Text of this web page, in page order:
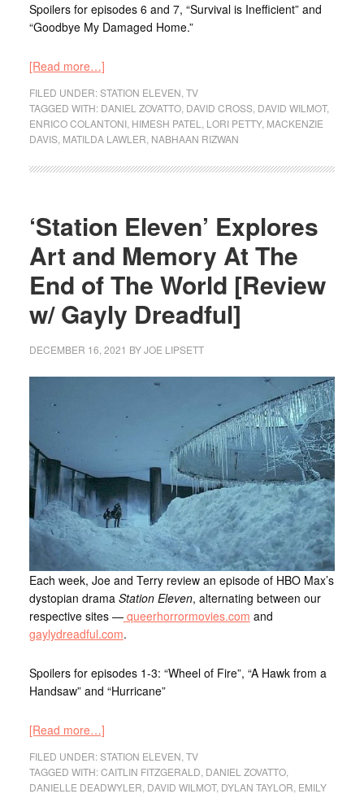
Spoilers for episodes 6 and 7, “Survival is Inefficient” and
“Goodbye My Damaged Home.”
[Read more…]
FILED UNDER:STATION ELEVEN TV
TAGGED WITH: DANIEL ZOVATTO, DAVID CROSS, DAVID WILMOT,
ENRICO COLANTONI, HIMESH PATEL LORI PETTY, MACKENZIE
DAVIS, MATILDA LAWLER NABHAAN RIZWAN
‘Station Eleven’ Explores
Art and Memory At The
End of The World [Review
w/ Gayly Dreadful]
DECEMBER 16, 2021 BYJOE LIPSETT
Each week, Joe and Terry review an episode of HBO Max’s
dystopian drama Station Eleven, alternating between our
respective sites —queerhorrormovies.com and
gaylydreadful.com.
Spoilers for episodes 1-3: “Wheel of Fire”, “A Hawk from a
Handsaw” and “Hurricane”
[Read more…]
FILED UNDER:STATION ELEVEN TV
TAGGED WITH:CAITLIN FITZGERALD DANIEL ZOVATTO,
DANIELLE DEADWYLER DAVID WILMOT, DYLAN TAYLOR EMILY